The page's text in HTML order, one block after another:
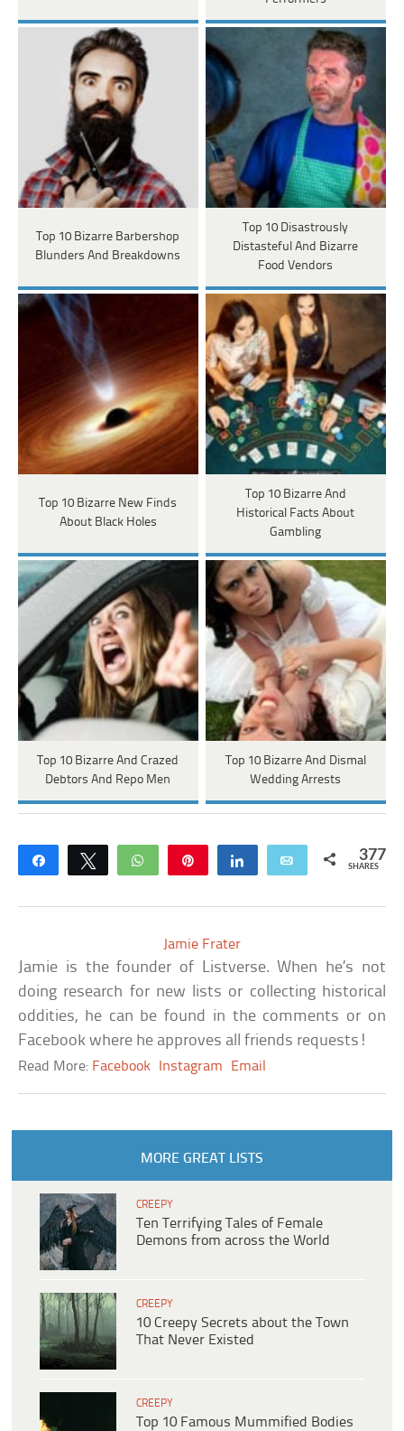
Top 10 Bizarre Barbershop
Blunders And Breakdowns
Top 10 Disastrously
Distasteful And Bizarre
Food Vendors
Top 10 Bizarre New Finds
About Black Holes
Top 10 Bizarre And
Historical Facts About
Gambling
Top 10 Bizarre And Crazed
Debtors And Repo Men
Top 10 Bizarre And Dismal
Wedding Arrests
Share Tweet WhatsApp Share Email 377
SHARES
Jamie Frater
Jamie is the founder of Listverse. When he’s not
doing research for new lists or collecting historical
oddities, he can be found in the comments or on
Facebook where he approves all friends requests!
Read More: Facebook Instagram Email
MORE GREAT LISTS
CREEPY
Ten Terrifying Tales of Female
Demons from across the World
CREEPY
10 Creepy Secrets about the Town
That Never Existed
CREEPY
Top 10 Famous Mummified Bodies